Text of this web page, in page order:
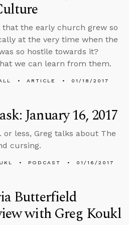
that the early church grew so
at the very time when the
so hostile towards it?
we can learn from them.
ARTICLE 01/18/2017
January 16, 2017
or less, Greg talks about The
cursing.
PODCAST 01/16/2017
Butterfield
with Greg Koukl